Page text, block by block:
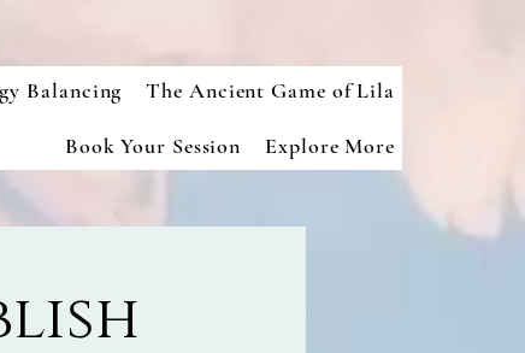
Balancing The Ancient Game of Lila
Book Your Session Explore More